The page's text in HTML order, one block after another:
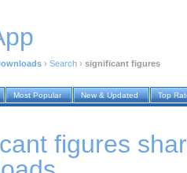
› Search › significant figures
Most Popular New & Updated Top
figures